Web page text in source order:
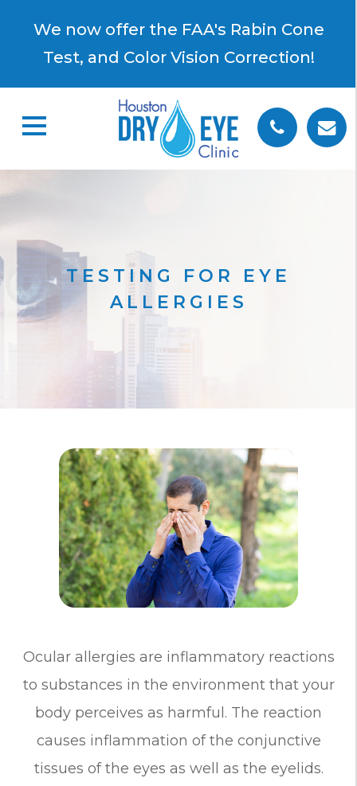
We now offer the FAA's Rabin Cone
Test, and Color Vision Correction!
TESTING FOR EYE
ALLERGIES
Ocular allergies are inflammatory reactions
to substances in the environment that your
body perceives as harmful. The reaction
causes inflammation of the conjunctive
tissues of the eyes as well as the eyelids.